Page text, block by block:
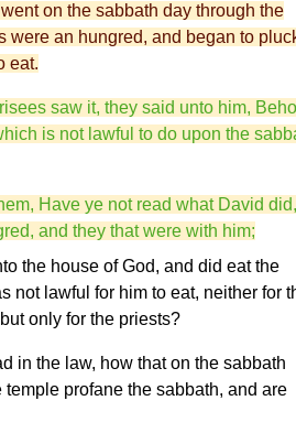
on the sabbath day through the
were an hungred, and began to
eat.
saw it, they said unto him,
is not lawful to do upon the
Have ye not read what David did,
and they that were with him;
the house of God, and did eat the
not lawful for him to eat, neither for
only for the priests?
in the law, how that on the sabbath
profane the sabbath, and are